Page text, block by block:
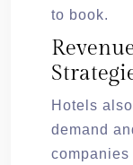
to book.
Hotels
demand